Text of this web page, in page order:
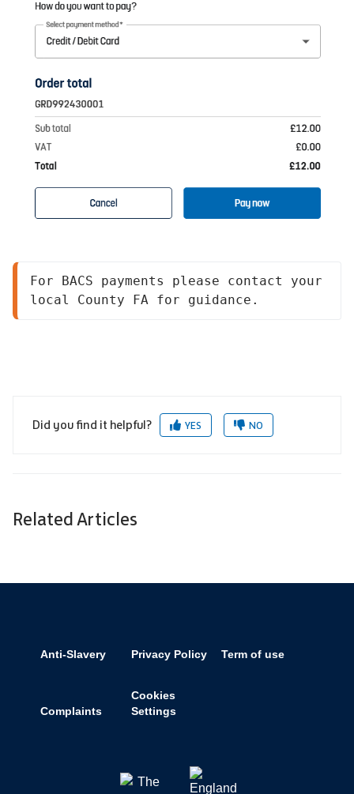
For BACS payments please contact your
local County FA for guidance.
Did you find it helpful? YES NO
Related Articles
Anti-Slavery Privacy Policy Term of use
Complaints
Cookies
Settings